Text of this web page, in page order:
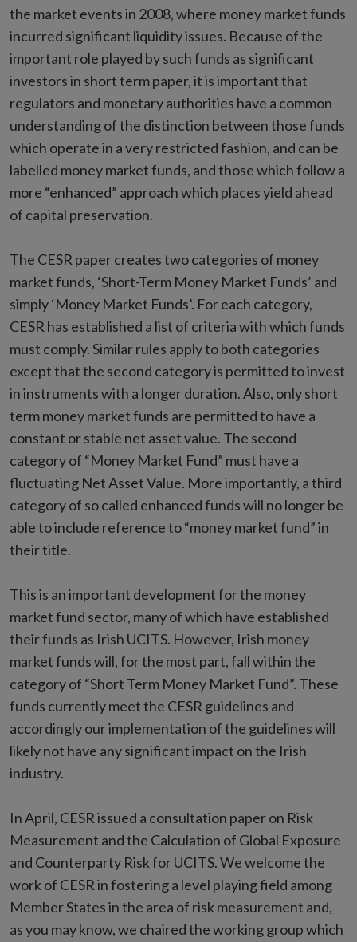
the market events in 2008, where money market funds
incurred significant liquidity issues. Because of the
important role played by such funds as significant
investors in short term paper, it is important that
regulators and monetary authorities have a common
understanding of the distinction between those funds
which operate in a very restricted fashion, and can be
labelled money market funds, and those which follow a
more “enhanced” approach which places yield ahead
of capital preservation.
The CESR paper creates two categories of money
market funds, ‘Short-Term Money Market Funds’ and
simply ‘Money Market Funds’. For each category,
CESR has established a list of criteria with which funds
must comply. Similar rules apply to both categories
except that the second category is permitted to invest
in instruments with a longer duration. Also, only short
term money market funds are permitted to have a
constant or stable net asset value. The second
category of “Money Market Fund” must have a
fluctuating Net Asset Value. More importantly, a third
category of so called enhanced funds will no longer be
able to include reference to “money market fund” in
their title.
This is an important development for the money
market fund sector, many of which have established
their funds as Irish UCITS. However, Irish money
market funds will, for the most part, fall within the
category of “Short Term Money Market Fund”. These
funds currently meet the CESR guidelines and
accordingly our implementation of the guidelines will
likely not have any significant impact on the Irish
industry.
In April, CESR issued a consultation paper on Risk
Measurement and the Calculation of Global Exposure
and Counterparty Risk for UCITS. We welcome the
work of CESR in fostering a level playing field among
Member States in the area of risk measurement and,
as you may know, we chaired the working group which